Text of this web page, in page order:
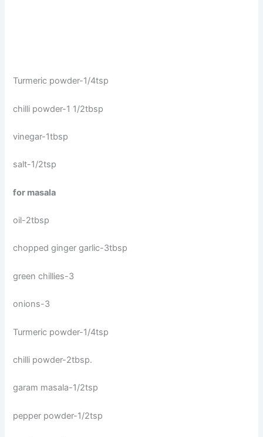
Turmeric powder-1/4tsp
chilli powder-1 1/2tbsp
vinegar-1tbsp
salt-1/2tsp
for masala
oil-2tbsp
chopped ginger garlic-3tbsp
green chillies-3
onions-3
Turmeric powder-1/4tsp
chilli powder-2tbsp.
garam masala-1/2tsp
pepper powder-1/2tsp